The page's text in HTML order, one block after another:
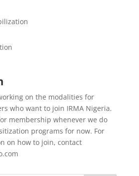
on the modalities for
who want to join IRMA Nigeria.
membership whenever we do
programs for now. For
on how to join, contact